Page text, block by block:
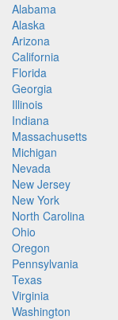
Alabama
Alaska
Arizona
California
Florida
Georgia
Illinois
Indiana
Massachusetts
Michigan
Nevada
New Jersey
New York
North Carolina
Ohio
Oregon
Pennsylvania
Texas
Virginia
Washington